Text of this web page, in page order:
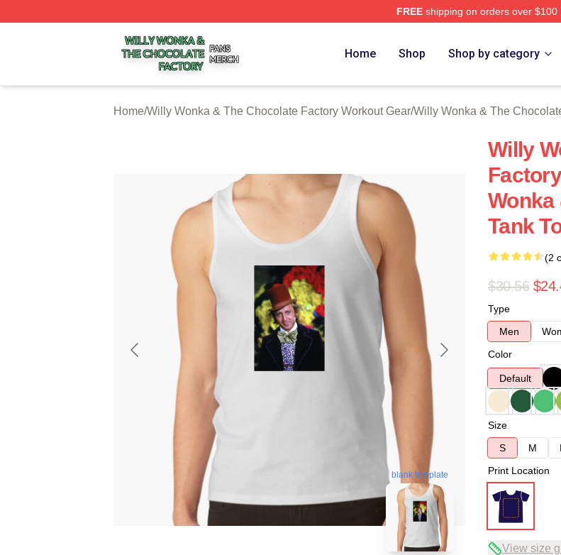
FREEshipping on orders over $100
Willy Wonka & The Chocolate Factory Shop ⚡️ Officially Licensed Willy Wonka & The Chocolate Factory
Home Shop Shop by category
Home/Willy Wonka & The Chocolate Factory Workout Gear/Willy Wonka & The
blank template
Willy
Wonka
Tank
(2
$30.56
Type
Men
Color
Default
Size
S
M L
Print Location
View size